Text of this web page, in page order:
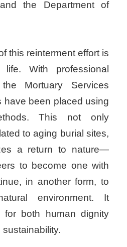
the Department of
this reinterment effort is
With professional
Mortuary Services
have been placed using
This not only
to aging burial sites,
a return to nature—
to become one with
in another form, to
environment. It
for both human dignity